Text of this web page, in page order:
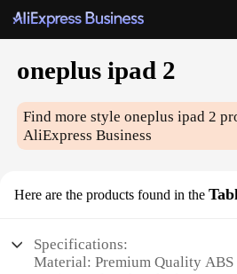
oneplus ipad 2
Find more styleoneplus ipad 2
AliExpress Business
Here are the products found in the
Specifications:
Material: Premium Quality ABS